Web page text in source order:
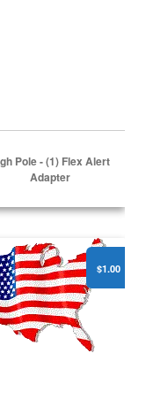
Pole - (1) Flex Alert
Adapter
(x2)
Order
$1.00